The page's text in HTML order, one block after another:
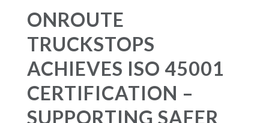
ONROUTE
TRUCKSTOPS
ACHIEVES ISO 45001
CERTIFICATION –
SUPPORTING SAFER